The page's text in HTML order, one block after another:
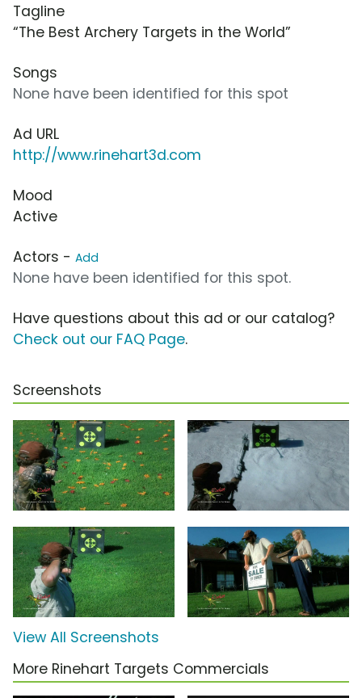
Tagline
“The Best Archery Targets in the World”
Songs
None have been identified for this spot
Ad URL
http://www.rinehart3d.com
Mood
Active
Actors - Add
None have been identified for this spot.
Have questions about this ad or our catalog?
Check out our FAQ Page.
Screenshots
View All Screenshots
More Rinehart Targets Commercials